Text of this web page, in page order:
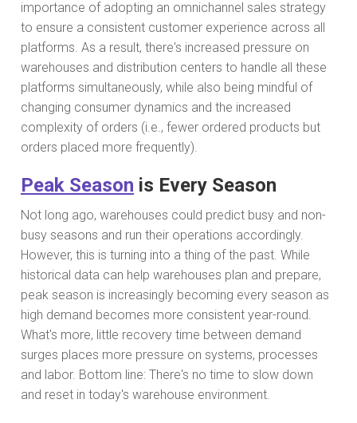
importance of adopting an omnichannel sales strategy
to ensure a consistent customer experience across all
platforms. As a result, there's increased pressure on
warehouses and distribution centers to handle all these
platforms simultaneously, while also being mindful of
changing consumer dynamics and the increased
complexity of orders (i.e., fewer ordered products but
orders placed more frequently).
Peak Season is Every Season
Not long ago, warehouses could predict busy and non-
busy seasons and run their operations accordingly.
However, this is turning into a thing of the past. While
historical data can help warehouses plan and prepare,
peak season is increasingly becoming every season as
high demand becomes more consistent year-round.
What's more, little recovery time between demand
surges places more pressure on systems, processes
and labor. Bottom line: There's no time to slow down
and reset in today's warehouse environment.